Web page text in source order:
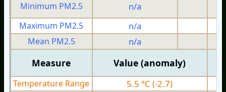
Minimum PM2.5 n/a
Maximum PM2.5
n/a
Mean PM2.5
n/a
Measure Value (anomaly)
Temperature Range 5.5 °C (-2.7)